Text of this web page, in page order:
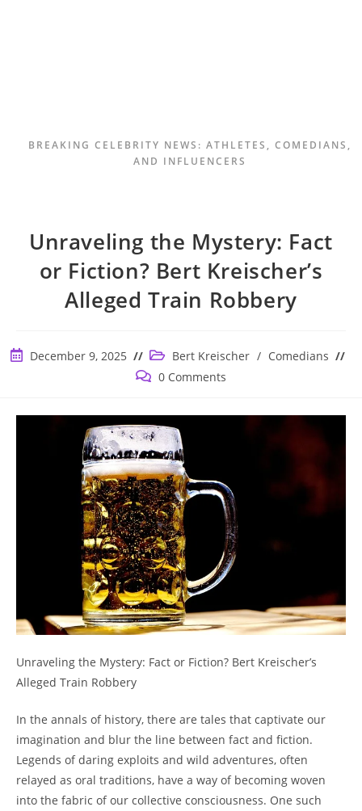
BREAKING CELEBRITY NEWS: ATHLETES, COMEDIANS,
AND INFLUENCERS
Unraveling the Mystery: Fact
or Fiction? Bert Kreischer’s
Alleged Train Robbery
PostDecember 9, 2025
Post
category:
Bert Kreischer / Comedians
Post 0 Comments
⁢Unraveling the Mystery: ⁣Fact​ or Fiction? ⁤Bert Kreischer’s⁢
Alleged Train Robbery
In the annals of history,⁣ there are tales that captivate⁤ our
imagination and blur ⁣the line between fact and‌ fiction.
Legends⁣ of daring exploits and wild adventures, often
relayed⁤ as oral traditions, have ⁢a ⁤way of becoming woven
into ⁢the fabric of​ our collective consciousness. One such